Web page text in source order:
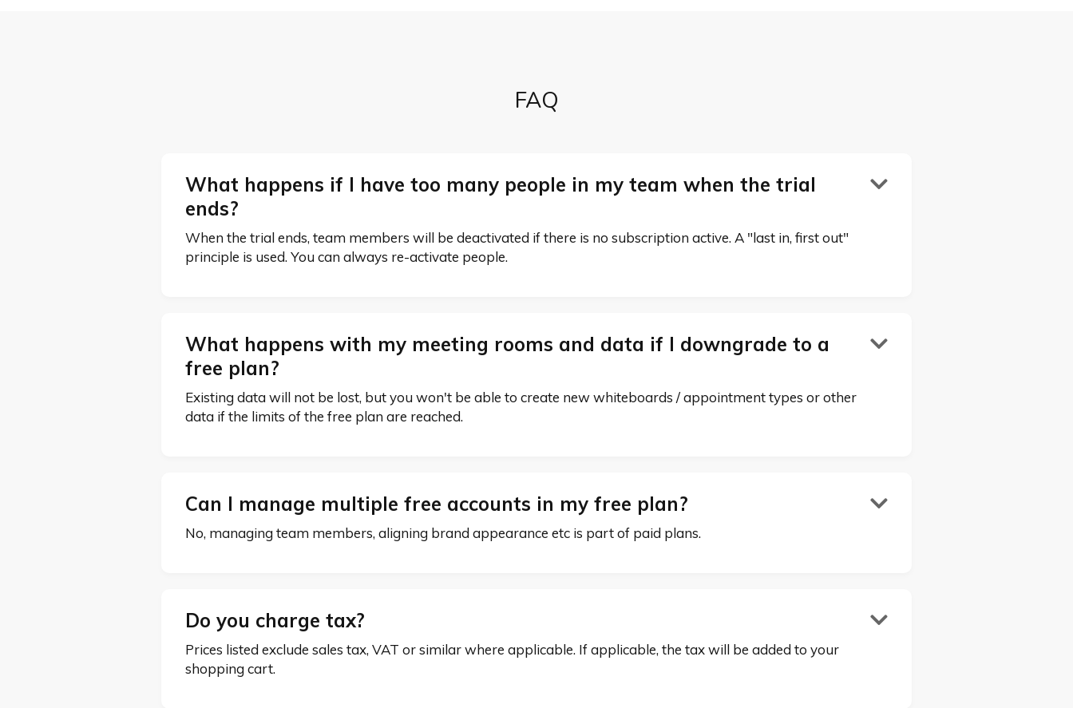
FAQ
What happens if I have too many people in my team when the trial
ends?

When the trial ends, team members will be deactivated if there is no subscription active. A "last in, first out"
principle is used. You can always re-activate people.
What happens with my meeting rooms and data if I downgrade to a
free plan?

Existing data will not be lost, but you won't be able to create new whiteboards / appointment types or other
data if the limits of the free plan are reached.
Can I manage multiple free accounts in my free plan? 
No, managing team members, aligning brand appearance etc is part of paid plans.
Do you charge tax? 
Prices listed exclude sales tax, VAT or similar where applicable. If applicable, the tax will be added to your
shopping cart.